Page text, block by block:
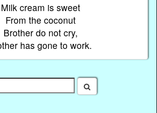
Milk cream is sweet
From the coconut
Brother do not cry,
has gone to work.